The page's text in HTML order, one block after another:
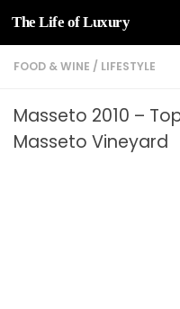
Skip to content
The Life of Luxury
FOOD & WINE / LIFESTYLE
Masseto 2010 –
Masseto Vineyard